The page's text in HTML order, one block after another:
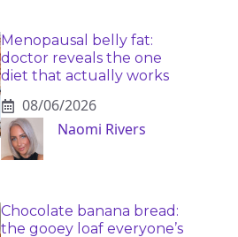
Menopausal belly fat:
doctor reveals the one
diet that actually works
08/06/2026
Naomi Rivers
Chocolate banana bread:
the gooey loaf everyone’s